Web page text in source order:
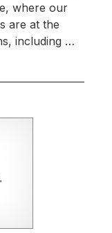
where our
are at the
including …